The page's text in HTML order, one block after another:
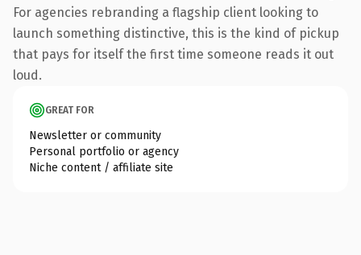
For agencies rebranding a flagship client looking to
launch something distinctive, this is the kind of pickup
that pays for itself the first time someone reads it out
loud.
GREAT FOR
Newsletter or community
Personal portfolio or agency
Niche content / affiliate site